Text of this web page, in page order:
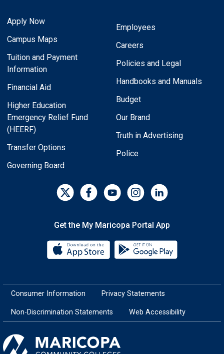
Apply Now
Campus Maps
Tuition and Payment
Information
Financial Aid
Higher Education
Emergency Relief Fund
(HEERF)
Transfer Options
Governing Board
Employees
Careers
Policies and Legal
Handbooks and Manuals
Budget
Our Brand
Truth in Advertising
Police
Get the My Maricopa Portal App
Download the My Maricopa
Consumer Information Privacy Statements
Non-Discrimination Statements Web Accessibility